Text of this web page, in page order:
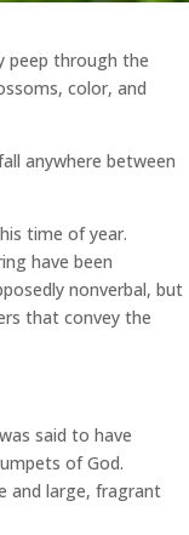
peep through the
color, and
anywhere between
time of year.
have been
nonverbal, but
that convey the
said to have
of God.
and large, fragrant